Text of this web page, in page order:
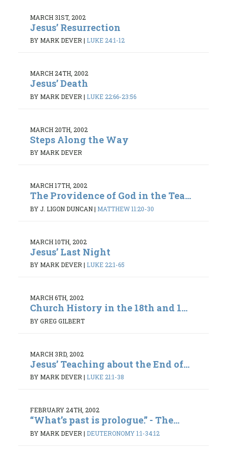
MARCH 31ST, 2002
Jesus’ Resurrection
BY MARK DEVER | LUKE 24:1-12
MARCH 24TH, 2002
Jesus’ Death
BY MARK DEVER | LUKE 22:66-23:56
MARCH 20TH, 2002
Steps Along the Way
BY MARK DEVER
MARCH 17TH, 2002
The Providence of God in the Tea...
BY J. LIGON DUNCAN| MATTHEW 11:20-30
MARCH 10TH, 2002
Jesus’ Last Night
BY MARK DEVER | LUKE 22:1-65
MARCH 6TH, 2002
Church History in the 18th and 1...
BY GREG GILBERT
MARCH 3RD, 2002
Jesus’ Teaching about the End of...
BY MARK DEVER| LUKE 21:1-38
FEBRUARY 24TH, 2002
“What’s past is prologue.” - The...
BY MARK DEVER | DEUTERONOMY 1:1-34:12